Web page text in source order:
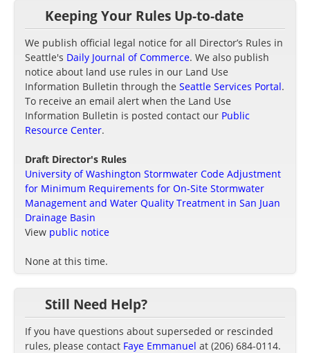
Keeping Your Rules Up-to-date
We publish official legal notice for all Director’s Rules in
Seattle's Daily Journal of Commerce. We also publish
notice about land use rules in our Land Use
Information Bulletin through the Seattle Services Portal.
To receive an email alert when the Land Use
Information Bulletin is posted contact our Public
Resource Center.
Draft Director's Rules
University of Washington Stormwater Code Adjustment
for Minimum Requirements for On-Site Stormwater
Management and Water Quality Treatment in San Juan
Drainage Basin
View public notice
None at this time.
Still Need Help?
If you have questions about superseded or rescinded
rules, please contact Faye Emmanuel at (206) 684-0114.